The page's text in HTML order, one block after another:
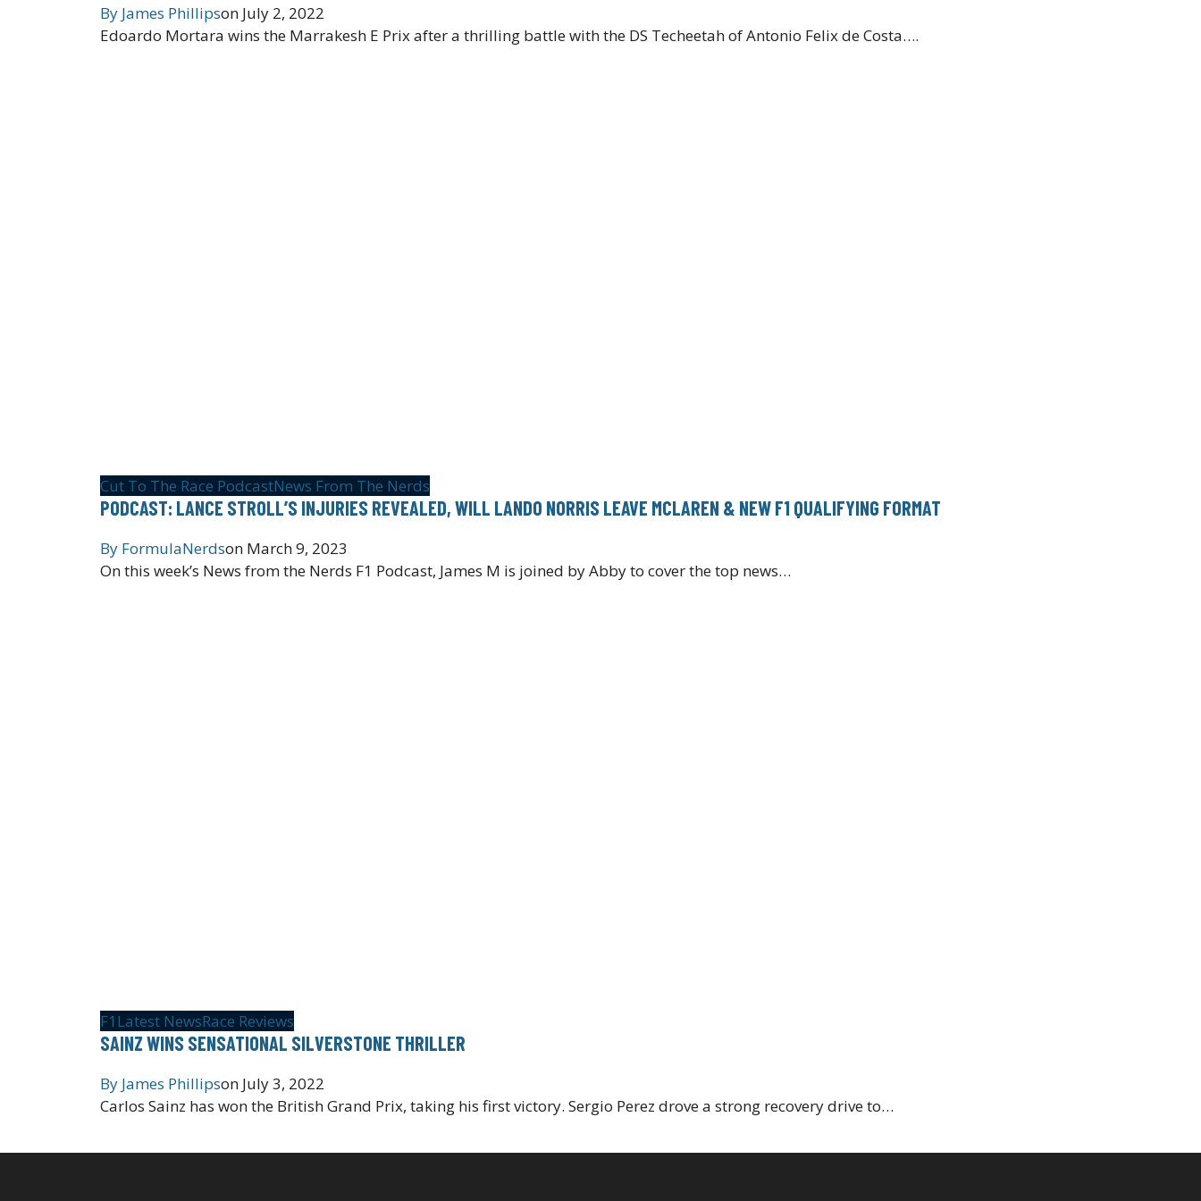
By James Phillipson July 2, 2022
Edoardo Mortara wins the Marrakesh E Prix after a thrilling battle with the DS Techeetah of Antonio Felix de Costa….
Cut To The Race PodcastNews From The Nerds
PODCAST: LANCE STROLL’S INJURIES REVEALED, WILL LANDO NORRIS LEAVE MCLAREN & NEW F1 QUALIFYING FORMAT
By FormulaNerdson March 9, 2023
On this week’s News from the Nerds F1 Podcast, James M is joined by Abby to cover the top news…
F1 Latest NewsRace Reviews
SAINZ WINS SENSATIONAL SILVERSTONE THRILLER
By James Phillipson July 3, 2022
Carlos Sainz has won the British Grand Prix, taking his first victory. Sergio Perez drove a strong recovery drive to…